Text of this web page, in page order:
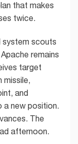
that makes
twice.
system scouts
remains
target
missile,
and
new position.
The
afternoon.